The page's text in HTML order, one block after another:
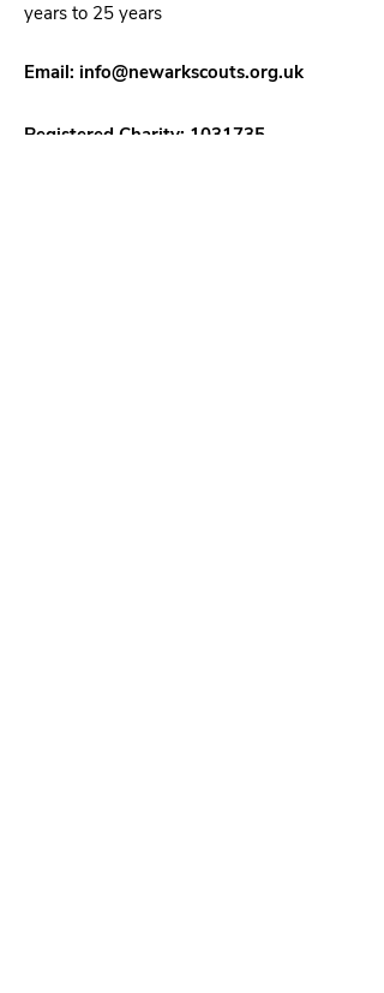
years to 25 years
Email: info@newarkscouts.org.uk
Registered Charity: 1031735